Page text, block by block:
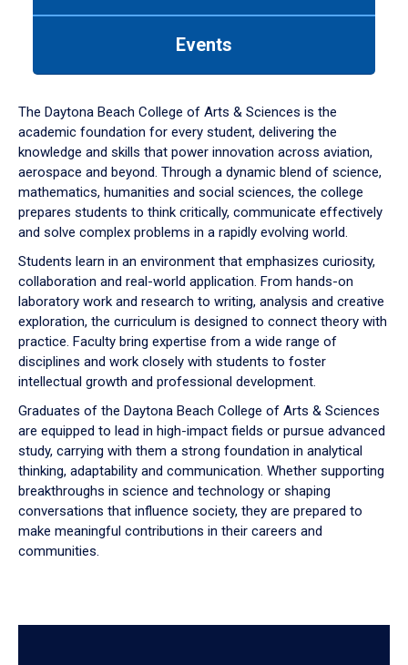
down
arrow
to
Events
The Daytona Beach College of Arts & Sciences is the
academic foundation for every student, delivering the
knowledge and skills that power innovation across aviation,
aerospace and beyond. Through a dynamic blend of science,
mathematics, humanities and social sciences, the college
prepares students to think critically, communicate effectively
and solve complex problems in a rapidly evolving world.
Students learn in an environment that emphasizes curiosity,
collaboration and real-world application. From hands-on
laboratory work and research to writing, analysis and creative
exploration, the curriculum is designed to connect theory with
practice. Faculty bring expertise from a wide range of
disciplines and work closely with students to foster
intellectual growth and professional development.
Graduates of the Daytona Beach College of Arts & Sciences
are equipped to lead in high-impact fields or pursue advanced
study, carrying with them a strong foundation in analytical
thinking, adaptability and communication. Whether supporting
breakthroughs in science and technology or shaping
conversations that influence society, they are prepared to
make meaningful contributions in their careers and
communities.